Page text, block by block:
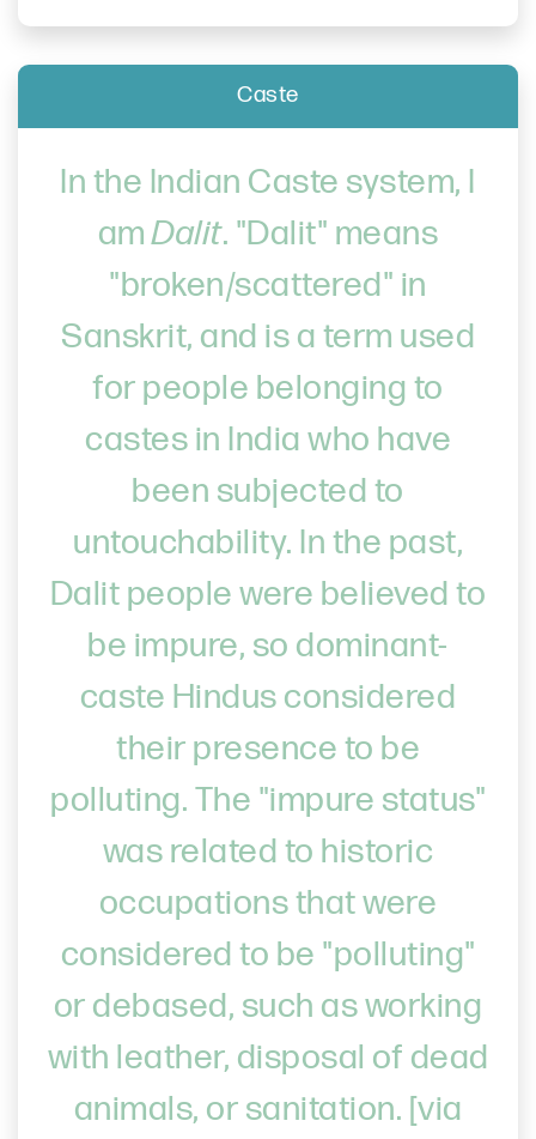
Caste
In the Indian Caste system, I
amDalit. "Dalit" means
"broken/scattered" in
Sanskrit, and is a term used
for people belonging to
castes in India who have
been subjected to
untouchability. In the past,
Dalit people were believed to
be impure, so dominant-
caste Hindus considered
their presence to be
polluting. The "impure status"
was related to historic
occupations that were
considered to be "polluting"
or debased, such as working
with leather, disposal of dead
animals, or sanitation. [via